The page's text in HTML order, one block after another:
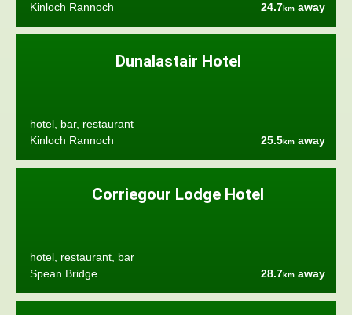
Kinloch Rannoch
24.7km away
Dunalastair Hotel
hotel, bar, restaurant
Kinloch Rannoch
25.5km away
Corriegour Lodge Hotel
hotel, restaurant, bar
Spean Bridge
28.7km away